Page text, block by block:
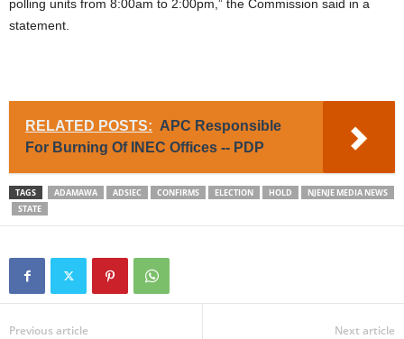
polling units from 8:00am to 2:00pm,” the Commission said in a
statement.
RELATED POSTS: APC Responsible
For Burning Of INEC Offices -- PDP
TAGS ADAMAWA ADSIEC CONFIRMS ELECTION HOLD
NJENJE MEDIA NEWS
STATE
Previous article Next article